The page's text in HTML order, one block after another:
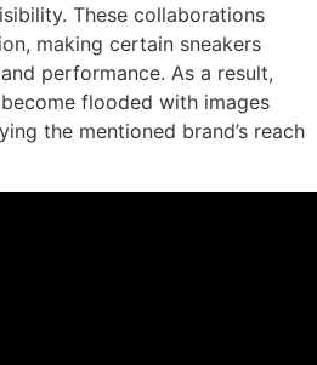
These collaborations
making certain sneakers
performance. As a result,
flooded with images
the mentioned brand’s reach